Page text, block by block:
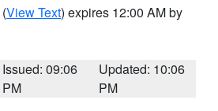
(View Text) expires 12:00 AM by
Issued: 09:06
PM
Updated: 10:06
PM